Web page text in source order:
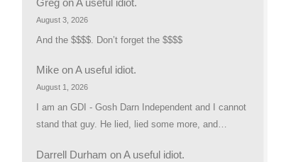
Greg onA useful idiot.
August 3, 2026
And the $$$$. Don’t forget the $$$$
Mike onA useful idiot.
August 1, 2026
I am an GDI - Gosh Darn Independent and I cannot
stand that guy. He lied, lied some more, and…
Darrell Durham onA useful idiot.